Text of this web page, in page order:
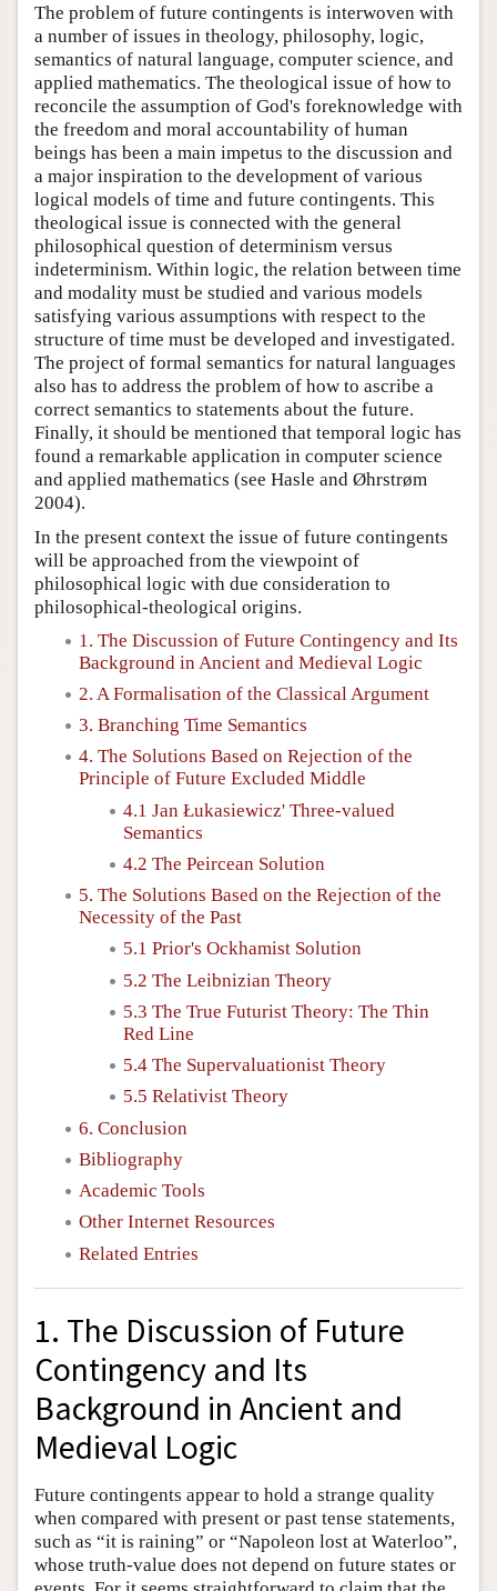
The problem of future contingents is interwoven with
a number of issues in theology, philosophy, logic,
semantics of natural language, computer science, and
applied mathematics. The theological issue of how to
reconcile the assumption of God's foreknowledge with
the freedom and moral accountability of human
beings has been a main impetus to the discussion and
a major inspiration to the development of various
logical models of time and future contingents. This
theological issue is connected with the general
philosophical question of determinism versus
indeterminism. Within logic, the relation between time
and modality must be studied and various models
satisfying various assumptions with respect to the
structure of time must be developed and investigated.
The project of formal semantics for natural languages
also has to address the problem of how to ascribe a
correct semantics to statements about the future.
Finally, it should be mentioned that temporal logic has
found a remarkable application in computer science
and applied mathematics (see Hasle and Øhrstrøm
2004).
In the present context the issue of future contingents
will be approached from the viewpoint of
philosophical logic with due consideration to
philosophical-theological origins.
1. The Discussion of Future Contingency and Its
Background in Ancient and Medieval Logic
2. A Formalisation of the Classical Argument
3. Branching Time Semantics
4. The Solutions Based on Rejection of the
Principle of Future Excluded Middle
4.1 Jan Łukasiewicz' Three-valued
Semantics
4.2 The Peircean Solution
5. The Solutions Based on the Rejection of the
Necessity of the Past
5.1 Prior's Ockhamist Solution
5.2 The Leibnizian Theory
5.3 The True Futurist Theory: The Thin
Red Line
5.4 The Supervaluationist Theory
5.5 Relativist Theory
6. Conclusion
Bibliography
Academic Tools
Other Internet Resources
Related Entries
1. The Discussion of Future
Contingency and Its
Background in Ancient and
Medieval Logic
Future contingents appear to hold a strange quality
when compared with present or past tense statements,
such as “it is raining” or “Napoleon lost at Waterloo”,
whose truth-value does not depend on future states or